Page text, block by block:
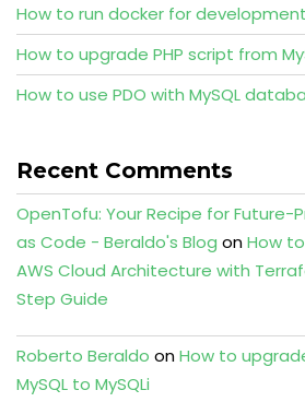
How to run docker for
How to upgrade PHP script from
How to use PDO with MySQL
Recent Comments
OpenTofu: Your Recipe for Future-
as Code - Beraldo's Blog onHow
AWS Cloud Architecture with
Step Guide
Roberto Beraldo onHow to
MySQL to MySQLi